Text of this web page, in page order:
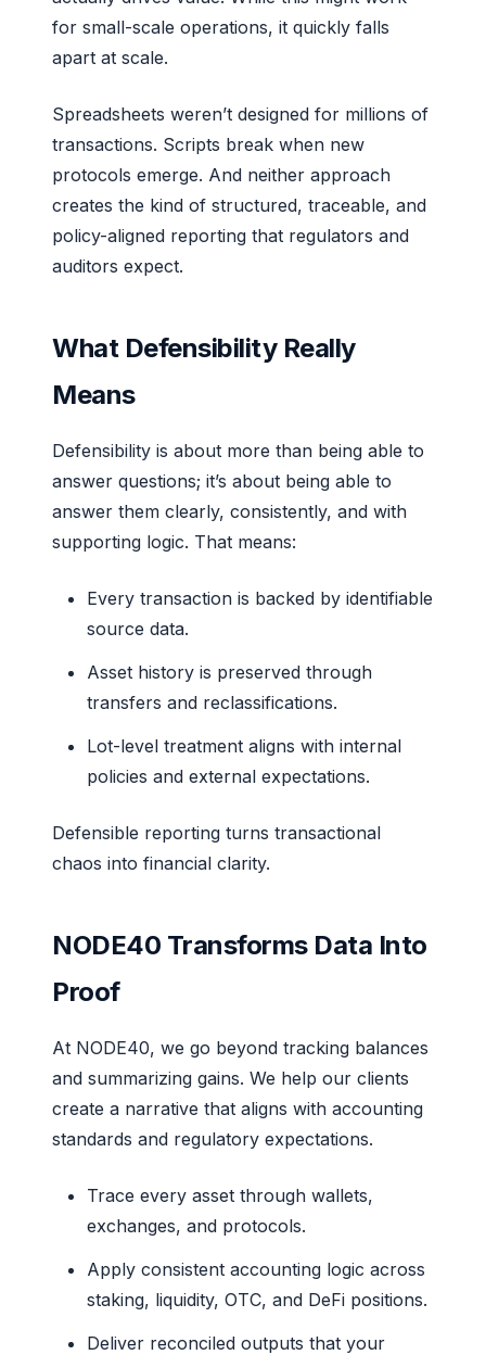
for small-scale operations, it quickly falls
apart at scale.
Spreadsheets weren’t designed for millions of
transactions. Scripts break when new
protocols emerge. And neither approach
creates the kind of structured, traceable, and
policy-aligned reporting that regulators and
auditors expect.
What Defensibility Really
Means
Defensibility is about more than being able to
answer questions; it’s about being able to
answer them clearly, consistently, and with
supporting logic. That means:
Every transaction is backed by identifiable
source data.
Asset history is preserved through
transfers and reclassifications.
Lot-level treatment aligns with internal
policies and external expectations.
Defensible reporting turns transactional
chaos into financial clarity.
NODE40 Transforms Data Into
Proof
At NODE40, we go beyond tracking balances
and summarizing gains. We help our clients
create a narrative that aligns with accounting
standards and regulatory expectations.
Trace every asset through wallets,
exchanges, and protocols.
Apply consistent accounting logic across
staking, liquidity, OTC, and DeFi positions.
Deliver reconciled outputs that your